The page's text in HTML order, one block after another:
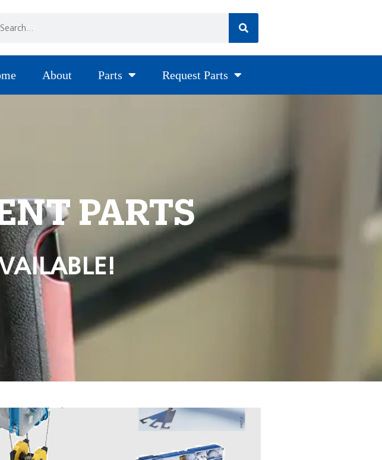
About Parts Request Parts
PARTS